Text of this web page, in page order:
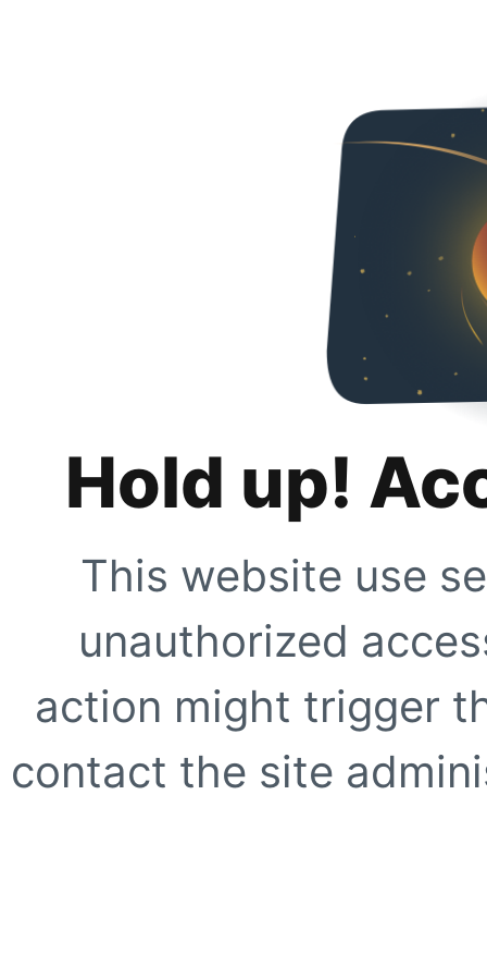
Hold up!
This website use
unauthorized
action might trigger
contact the site